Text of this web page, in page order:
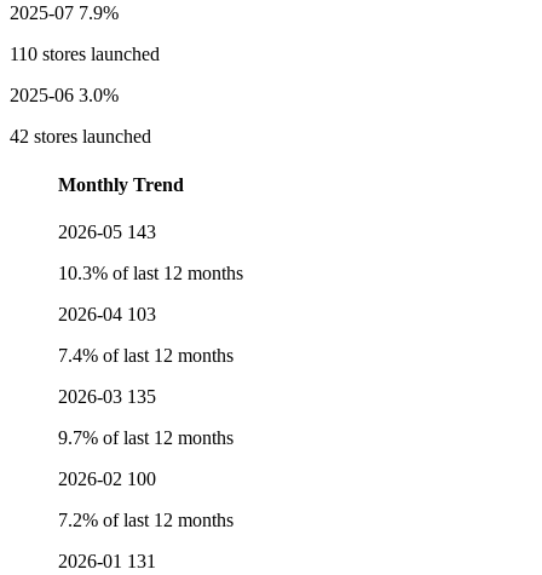
2025-07 7.9%
110 stores launched
2025-06 3.0%
42 stores launched
Monthly Trend
2026-05 143
10.3% of last 12 months
2026-04 103
7.4% of last 12 months
2026-03 135
9.7% of last 12 months
2026-02 100
7.2% of last 12 months
2026-01 131